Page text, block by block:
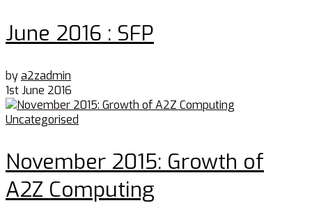
June 2016 : SFP
bya2zadmin
1st June 2016
Uncategorised
November 2015: Growth of
A2Z Computing